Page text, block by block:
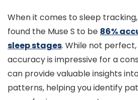
When it comes to sleep
found the Muse S to be 86%
sleep stages. While not
accuracy is impressive for a
can provide valuable insights
patterns, helping you identify